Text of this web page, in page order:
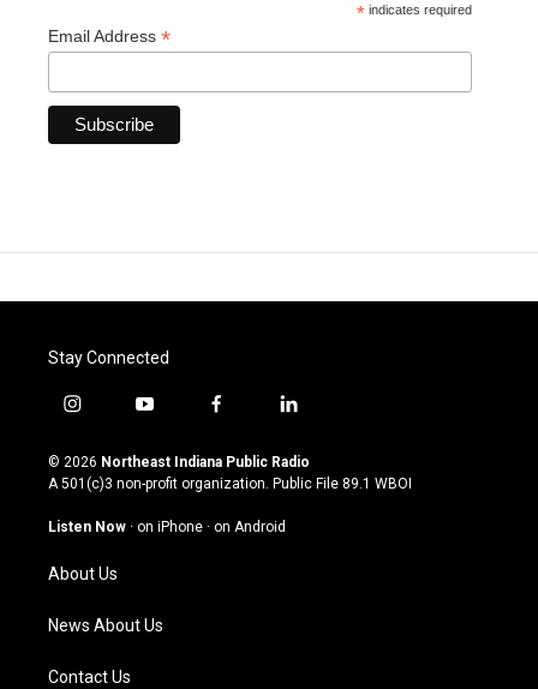
* indicates required
Email Address *
Stay Connected
i
s
t
g
a
m
y
u
t
u
b
f
c
e
o
l
n
k
© 2026 Northeast Indiana Public Radio
A 501(c)3 non-profit organization. Public File 89.1 WBOI
Listen Now · on iPhone · on Android
About Us
News About Us
Contact Us